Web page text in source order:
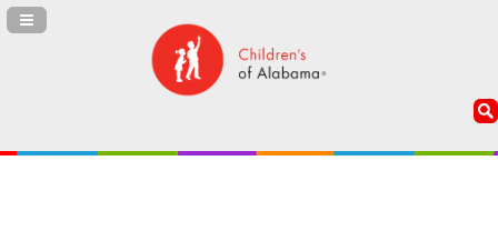
Navigation Panel Toggle